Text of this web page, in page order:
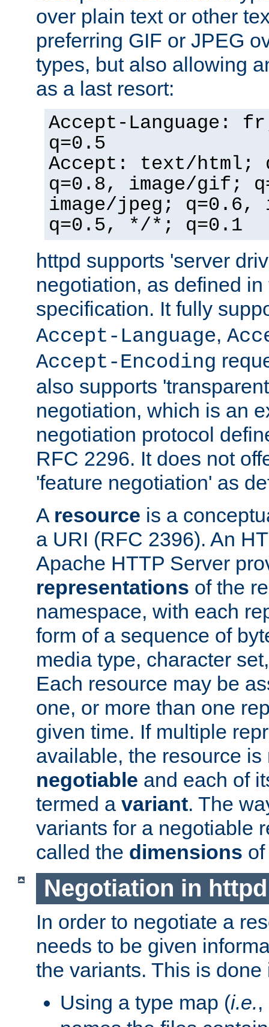
over plain text or other
preferring GIF or JPEG
types, but also allowing
as a last resort:
Accept-Language:
q=0.5
Accept: text/html;
q=0.8, image/gif;
image/jpeg; q=0.6,
q=0.5, */*; q=0.1
httpd supports 'server
negotiation, as defined
specification. It fully
Accept-Language,
Accept-Encoding
also supports
negotiation, which is an
negotiation protocol
RFC 2296. It does not
'feature negotiation' as
A resource is a
a URI (RFC 2396). An
Apache HTTP Server
representations of the
namespace, with each
form of a sequence of
media type, character
Each resource may be
one, or more than one
given time. If multiple
available, the resource is
negotiable and each of
termed a variant. The
variants for a negotiable
called the dimensions
Negotiation in httpd
In order to negotiate a
needs to be given
the variants. This is
Using a type map (i.e.